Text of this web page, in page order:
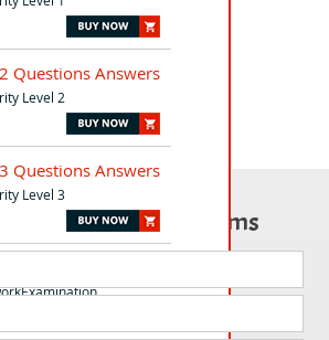
Questions Answers
Level 2
Questions Answers
Level 3
Certification Exams